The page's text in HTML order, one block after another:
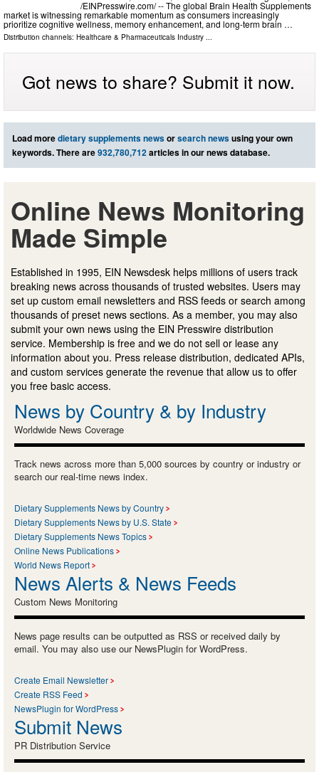
/⁨EINPresswire.com⁩/ -- The global Brain Health Supplements
market is witnessing remarkable momentum as consumers increasingly
prioritize cognitive wellness, memory enhancement, and long-term brain …
Distribution channels: Healthcare & Pharmaceuticals Industry ...
Got news to share? Submit it now.
Load moredietary supplements newsorsearch newsusing your own
keywords. There are932,780,712articles in our news database.
Online News Monitoring
Made Simple
Established in 1995, EIN Newsdesk helps millions of users track
breaking news across thousands of trusted websites. Users may
set up custom email newsletters and RSS feeds or search among
thousands of preset news sections. As a member, you may also
submit your own news using the EIN Presswire distribution
service. Membership is free and we do not sell or lease any
information about you. Press release distribution, dedicated APIs,
and custom services generate the revenue that allow us to offer
you free basic access.
News by Country & by Industry
Worldwide News Coverage
Track news across more than 5,000 sources by country or industry or
search our real-time news index.
Dietary Supplements News by Country
Dietary Supplements News by U.S. State
Dietary Supplements News Topics
Online News Publications
World News Report
News Alerts & News Feeds
Custom News Monitoring
News page results can be outputted as RSS or received daily by
email. You may also use our NewsPlugin for WordPress.
Create Email Newsletter
Create RSS Feed
NewsPlugin for WordPress
Submit News
PR Distribution Service